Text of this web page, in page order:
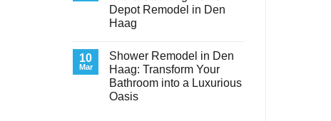
with
Style
and
Functionality
Heating
&
Air
Den
Haag
–
Reliable,
Efficient,
and
Depot Remodel in Den
Haag
on
Transform
Your
Bathroom
with
a
10
Mar
Shower Remodel in Den
Haag: Transform Your
Bathroom into a Luxurious
Oasis